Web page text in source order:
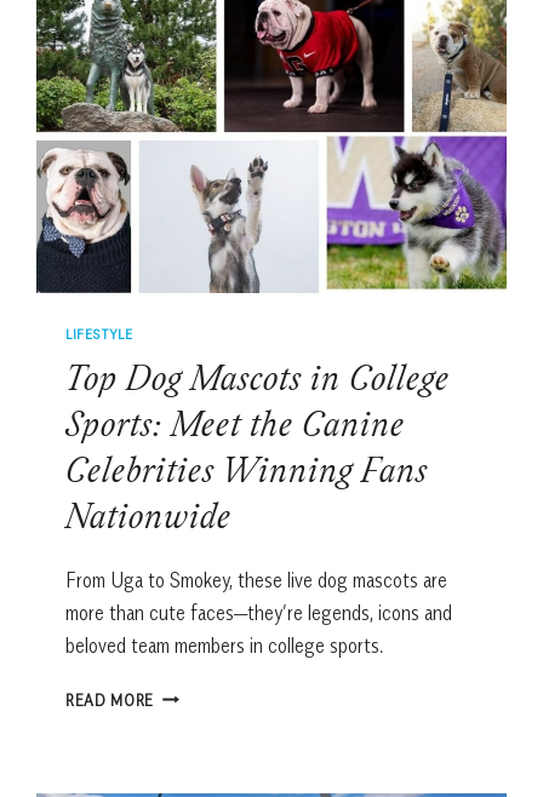
TIME?
HOW
PETS
HANDLE
TIME
CHANGES
LIFESTYLE
Top Dog Mascots in College
Sports: Meet the Canine
Celebrities Winning Fans
Nationwide
From Uga to Smokey, these live dog mascots are
more than cute faces—they’re legends, icons and
beloved team members in college sports.
READ MORE TOP